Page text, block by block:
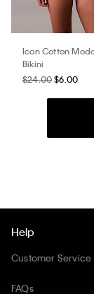
Icon Cotton
Bikini
$24.00$6.00
Help
Customer Service
FAQs